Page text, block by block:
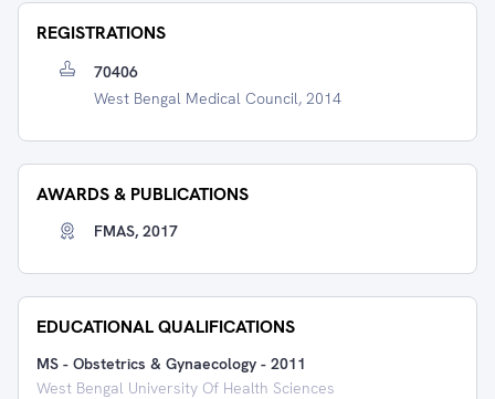
REGISTRATIONS
70406
West Bengal Medical Council, 2014
AWARDS & PUBLICATIONS
FMAS, 2017
EDUCATIONAL QUALIFICATIONS
MS - Obstetrics & Gynaecology - 2011
West Bengal University Of Health Sciences